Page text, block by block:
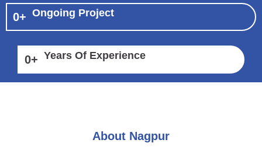
0+ Ongoing Project
0+ Years Of Experience
About Nagpur